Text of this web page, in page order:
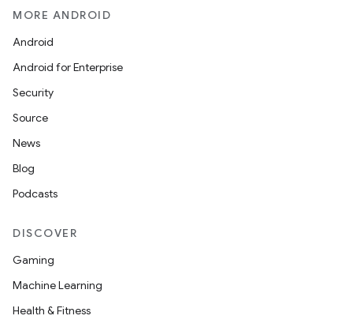
MORE ANDROID
Android
Android for Enterprise
Security
Source
News
Blog
Podcasts
DISCOVER
Gaming
Machine Learning
Health & Fitness